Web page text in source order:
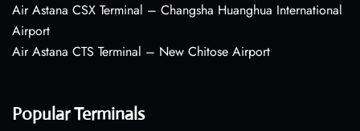
Air Astana CSX Terminal – Changsha Huanghua International
Airport
Air Astana CTS Terminal – New Chitose Airport
Popular Terminals